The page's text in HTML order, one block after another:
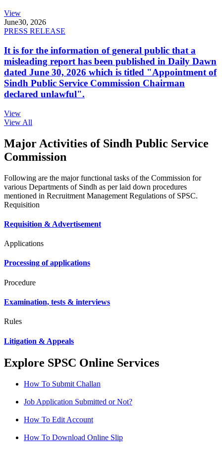
View
June30, 2026
PRESS RELEASE
It is for the information of general public that a
misleading report has been published in Daily Dawn
dated June 30, 2026 which is titled "Appointment of
Sindh Public Service Commission Chairman
declared unlawful".
View
View All
Major Activities of Sindh Public Service
Commission
Following are the major functional tasks of the Commission for
various Departments of Sindh as per laid down procedures
mentioned in Recruitment Management Regulations of SPSC.
Requisition
Requisition & Advertisement
Applications
Processing of applications
Procedure
Examination, tests & interviews
Rules
Litigation & Appeals
Explore SPSC Online Services
How To Submit Challan
Job Application Submitted or Not?
How To Edit Account
How To Download Online Slip